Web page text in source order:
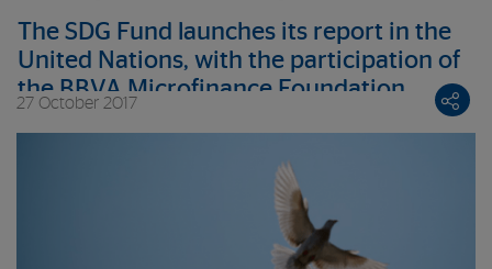
The SDG Fund launches its report in the
United Nations, with the participation of
the BBVA Microfinance Foundation
27 October 2017